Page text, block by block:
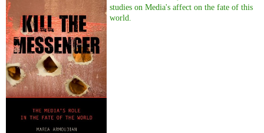
studies on Media's affect on the fate of this
world.